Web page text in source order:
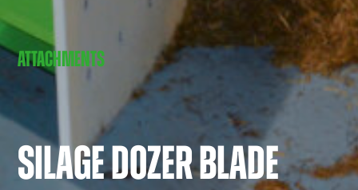
ATTACHMENTS
SILAGE DOZER BLADE